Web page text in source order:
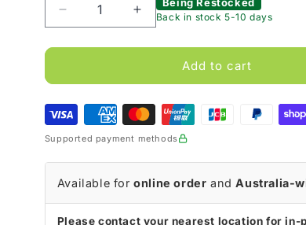
Decrease
quantity
for
FarrowWrap
Knee
Tan
30-
40
mmHg
Increase
quantity
for
FarrowWrap
Knee
Tan
40
mmHg
Back in stock 5-10 days
Add to cart
Supported payment methods
Available foronline order andAustralia-
Please contact your nearest location for